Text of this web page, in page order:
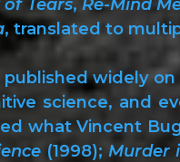
Tears,Re-Mind
, translated to
widely
science, and
what Vincent
(1998);Murder